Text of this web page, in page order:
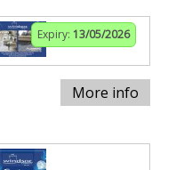
Expiry: 13/05/2026
More info